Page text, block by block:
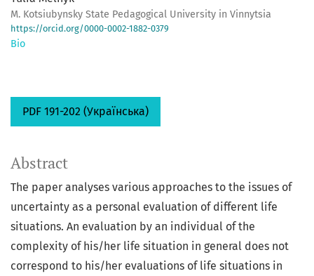
M. Kotsiubynsky State Pedagogical University in Vinnytsia
https://orcid.org/0000-0002-1882-0379
Bio
PDF 191-202 (Українська)
Abstract
The paper analyses various approaches to the issues of
uncertainty as a personal evaluation of different life
situations. An evaluation by an individual of the
complexity of his/her life situation in general does not
correspond to his/her evaluations of life situations in